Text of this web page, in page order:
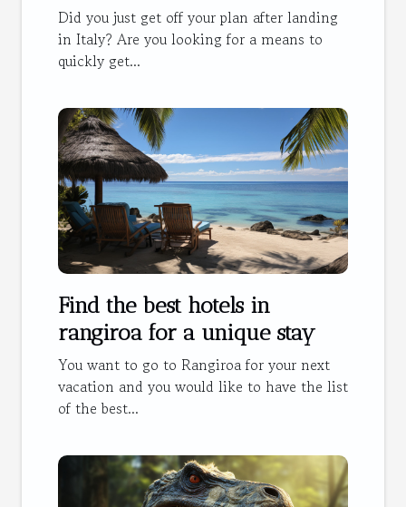
Did you just get off your plan after landing
in Italy? Are you looking for a means to
quickly get...
Find the best hotels in
rangiroa for a unique stay
You want to go to Rangiroa for your next
vacation and you would like to have the list
of the best...